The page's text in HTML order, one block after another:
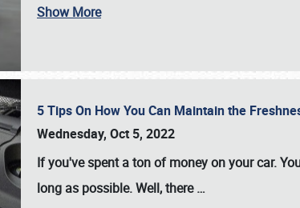
Show More
5 Tips On How You Can Maintain the
Wednesday, Oct 5, 2022
If you've spent a ton of money on your car.
long as possible. Well, there…